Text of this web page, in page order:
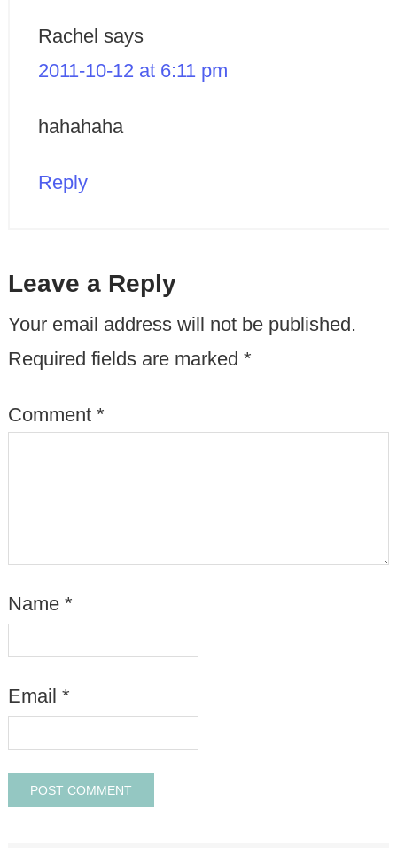
Rachel says
2011-10-12 at 6:11 pm
hahahaha
Reply
Leave a Reply
Your email address will not be published.
Required fields are marked *
Comment *
Name *
Email *